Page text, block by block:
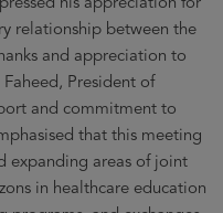
relationship between the
and appreciation to
President of
and commitment to
that this meeting
expanding areas of joint
in healthcare education